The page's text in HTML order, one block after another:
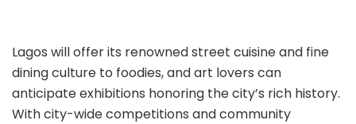
Lagos will offer its renowned street cuisine and fine
dining culture to foodies, and art lovers can
anticipate exhibitions honoring the city’s rich history.
With city-wide competitions and community